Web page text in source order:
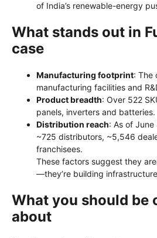
of India’s renewable-energy
What stands out in
case
Manufacturing footprint: The
manufacturing facilities and
Product breadth: Over 522
panels, inverters and batteries.
Distribution reach: As of
~725 distributors, ~5,546
franchisees.
These factors suggest they
—they’re building
What you should be
about